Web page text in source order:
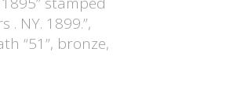
NY. 1899.”,
“51”, bronze,